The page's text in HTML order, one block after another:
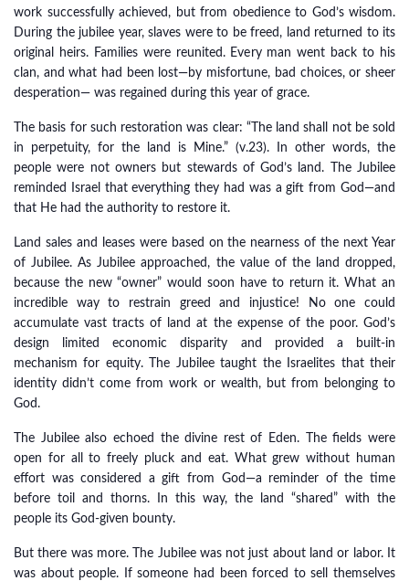
work successfully achieved, but from obedience to God’s wisdom.
During the jubilee year, slaves were to be freed, land returned to its
original heirs. Families were reunited. Every man went back to his
clan, and what had been lost—by misfortune, bad choices, or sheer
desperation— was regained during this year of grace.
The basis for such restoration was clear: “The land shall not be sold
in perpetuity, for the land is Mine.” (v.23). In other words, the
people were not owners but stewards of God’s land. The Jubilee
reminded Israel that everything they had was a gift from God—and
that He had the authority to restore it.
Land sales and leases were based on the nearness of the next Year
of Jubilee. As Jubilee approached, the value of the land dropped,
because the new “owner” would soon have to return it. What an
incredible way to restrain greed and injustice! No one could
accumulate vast tracts of land at the expense of the poor. God’s
design limited economic disparity and provided a built-in
mechanism for equity. The Jubilee taught the Israelites that their
identity didn’t come from work or wealth, but from belonging to
God.
The Jubilee also echoed the divine rest of Eden. The fields were
open for all to freely pluck and eat. What grew without human
effort was considered a gift from God—a reminder of the time
before toil and thorns. In this way, the land “shared” with the
people its God-given bounty.
But there was more. The Jubilee was not just about land or labor. It
was about people. If someone had been forced to sell themselves